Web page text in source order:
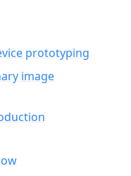
prototyping
image